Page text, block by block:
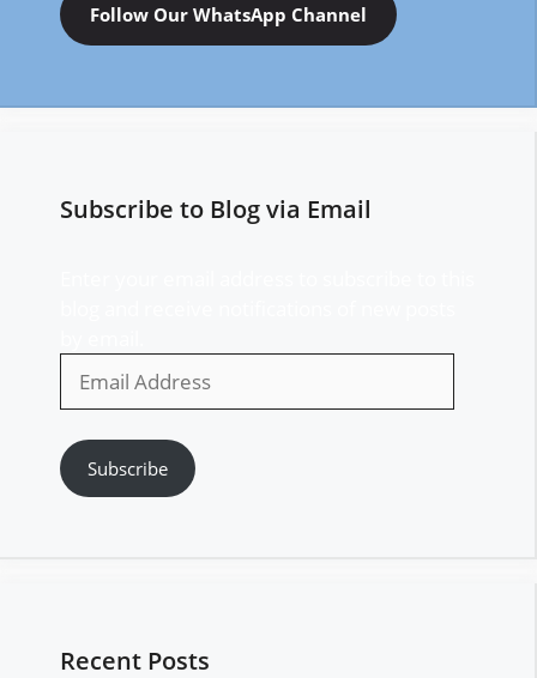
Follow Our WhatsApp Channel
Subscribe to Blog via Email
Address
Subscribe
Recent Posts